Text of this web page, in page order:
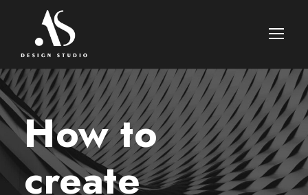
How to
create